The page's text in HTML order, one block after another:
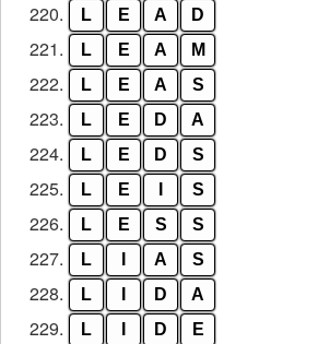
220. L E A D
221. L E A M
222. L E A S
223. L E D A
224. L E D S
225. L E S
226. L E S S
227. L A S
228. L D A
229. L D E